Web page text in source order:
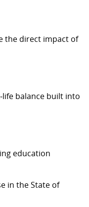
the direct impact of
balance built into
education
in the State of